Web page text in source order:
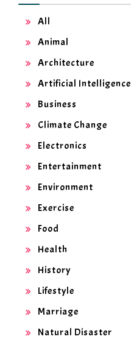
All
Animal
Architecture
Artificial Intelligence
Business
Climate Change
Electronics
Entertainment
Environment
Exercise
Food
Health
History
Lifestyle
Marriage
Natural Disaster